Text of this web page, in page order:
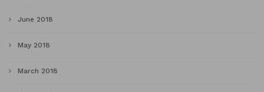
June 2018
May 2018
March 2018